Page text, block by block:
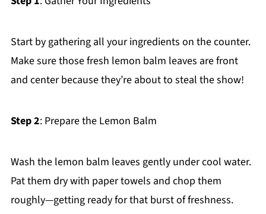
Start by gathering all your ingredients on the counter.
Make sure those fresh lemon balm leaves are front
and center because they’re about to steal the show!
Step 2: Prepare the Lemon Balm
Wash the lemon balm leaves gently under cool water.
Pat them dry with paper towels and chop them
roughly—getting ready for that burst of freshness.